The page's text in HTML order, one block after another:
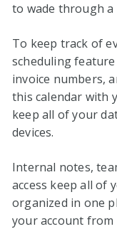
to wade through a
To keep track of
scheduling
invoice numbers,
this calendar with
keep all of your
devices.
Internal notes,
access keep all of
organized in one
your account